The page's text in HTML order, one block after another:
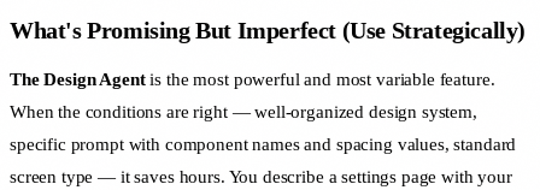
What's Promising But Imperfect (Use Strategically)
The Design Agentis the most powerful and most variable feature.
When the conditions are right — well-organized design system,
specific prompt with component names and spacing values, standard
screen type — it saves hours. You describe a settings page with your